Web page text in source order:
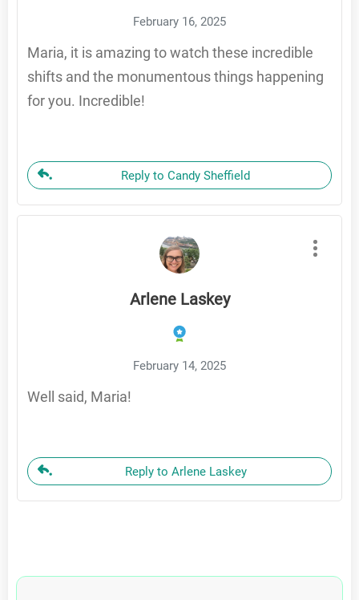
February 16, 2025
Maria, it is amazing to watch these incredible
shifts and the monumentous things happening
for you. Incredible!
Reply to Candy Sheffield
Arlene Laskey
February 14, 2025
Well said, Maria!
Reply to Arlene Laskey